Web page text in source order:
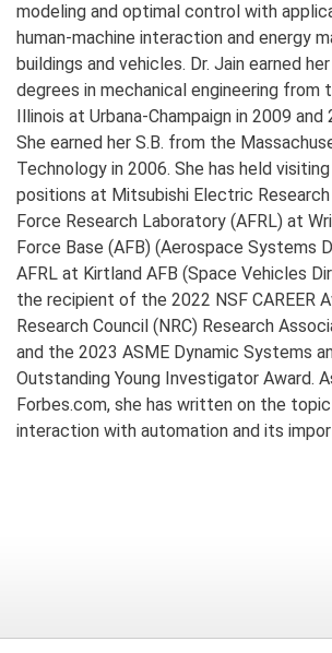
modeling and optimal control with
human-machine interaction and energy
buildings and vehicles. Dr. Jain earned her
degrees in mechanical engineering from
Illinois at Urbana-Champaign in 2009
She earned her S.B. from the
Technology in 2006. She has held
positions at Mitsubishi Electric
Force Research Laboratory (AFRL) at
Force Base (AFB) (Aerospace Systems
AFRL at Kirtland AFB (Space Vehicles
the recipient of the 2022 NSF CAREER
Research Council (NRC) Research
and the 2023 ASME Dynamic Systems
Outstanding Young Investigator Award.
Forbes.com, she has written on the
interaction with automation and its